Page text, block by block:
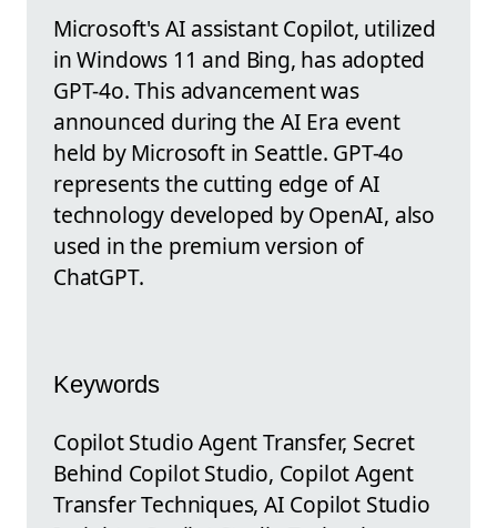
Microsoft's AI assistant Copilot, utilized
in Windows 11 and Bing, has adopted
GPT-4o. This advancement was
announced during the AI Era event
held by Microsoft in Seattle. GPT-4o
represents the cutting edge of AI
technology developed by OpenAI, also
used in the premium version of
ChatGPT.
Keywords
Copilot Studio Agent Transfer, Secret
Behind Copilot Studio, Copilot Agent
Transfer Techniques, AI Copilot Studio